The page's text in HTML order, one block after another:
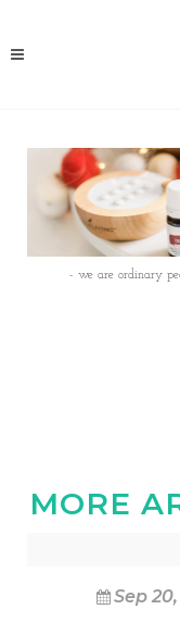
- we are ordinary
MORE
Sep